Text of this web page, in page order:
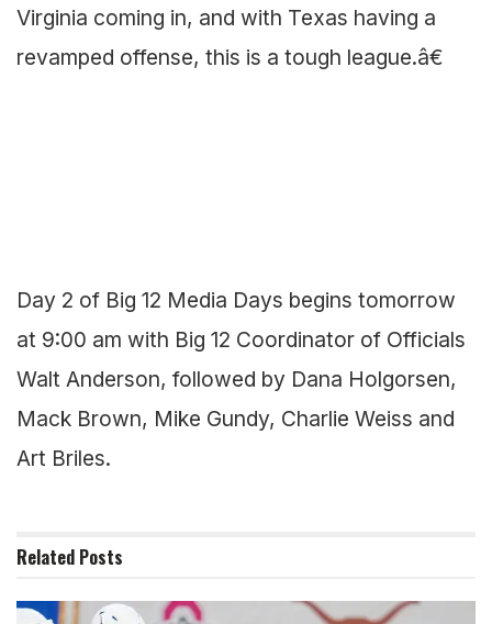
Virginia coming in, and with Texas having a
revamped offense, this is a tough league.â€
Day 2 of Big 12 Media Days begins tomorrow
at 9:00 am with Big 12 Coordinator of Officials
Walt Anderson, followed by Dana Holgorsen,
Mack Brown, Mike Gundy, Charlie Weiss and
Art Briles.
Related Posts